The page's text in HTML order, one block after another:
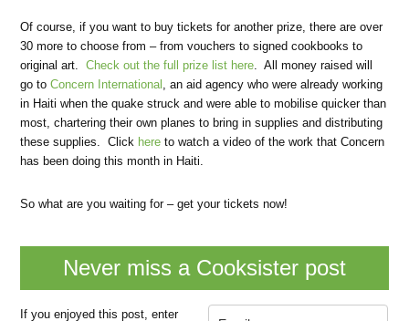
Of course, if you want to buy tickets for another prize, there are over
30 more to choose from – from vouchers to signed cookbooks to
original art.Check out the full prize list here. All money raised will
go toConcern International , an aid agency who were already working
in Haiti when the quake struck and were able to mobilise quicker than
most, chartering their own planes to bring in supplies and distributing
these supplies. Click hereto watch a video of the work that Concern
has been doing this month in Haiti.
So what are you waiting for – get your tickets now!
Never miss a Cooksister post
If you enjoyed this post, enter